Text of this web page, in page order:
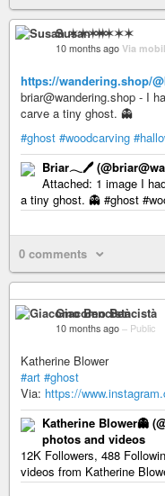
Susan ✶✶✶✶
10 months ago Via
https://wandering.shop/
briar@wandering.shop - I
carve a tiny ghost. 👻
#ghost #woodcarving
Briar𓂃🖊
Attached: 1 image I
a tiny ghost. 👻 #ghost
0 comments
Giacomo Bencistà
10 months ago – Public
Katherine Blower
#art #ghost
Via: https://
Katherine Blower👻
photos and videos
12K Followers, 488
videos from Katherine